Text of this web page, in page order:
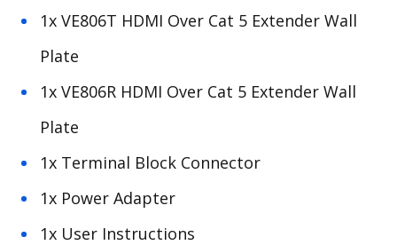
1x VE806T HDMI Over Cat 5 Extender Wall
Plate
1x VE806R HDMI Over Cat 5 Extender Wall
Plate
1x Terminal Block Connector
1x Power Adapter
1x User Instructions